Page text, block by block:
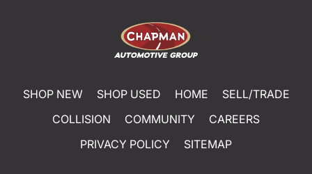
SHOP NEW SHOP USED HOME
SELL/TRADE
COLLISION
COMMUNITY
CAREERS
PRIVACY POLICY
SITEMAP